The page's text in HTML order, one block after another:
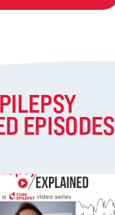
EPISODES